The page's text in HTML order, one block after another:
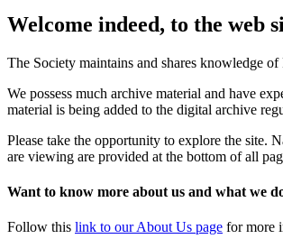
Welcome indeed, to the web
The Society maintains and shares knowledge
We possess much archive material and have
material is being added to the digital archive
Please take the opportunity to explore the site.
are viewing are provided at the bottom of all
Want to know more about us and what we
Follow this link to our About Us page for more